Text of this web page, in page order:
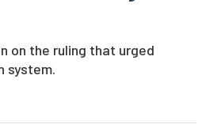
on the ruling that urged
system.